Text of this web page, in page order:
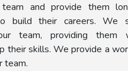
and provide them
build their careers. We
team, providing them
their skills. We provide a
team.